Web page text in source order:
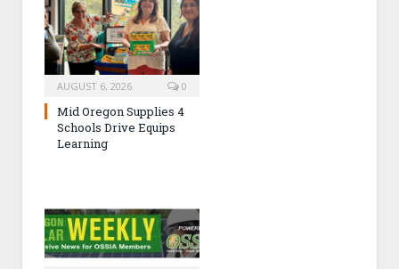
AUGUST 6, 2026 0
Mid Oregon Supplies 4
Schools Drive Equips
Learning